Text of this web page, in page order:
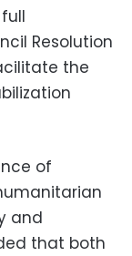
Resolution
the
of
and
that both